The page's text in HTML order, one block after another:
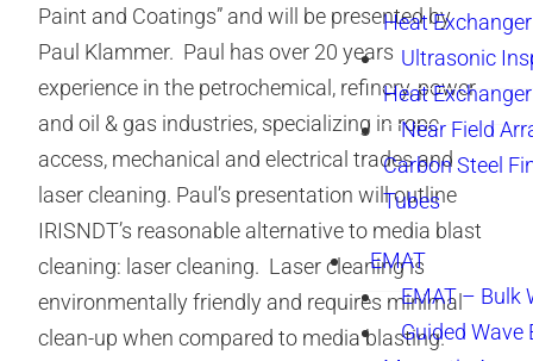
Heat
Ultrasonic
Heat
Near Field
Carbon Steel
Tubes
EMAT
EMAT – Bulk
Guided Wave
Paint and Coatings” and will be presented by
Paul Klammer. Paul has over 20 years
experience in the petrochemical, refinery, power
and oil & gas industries, specializing in rope
access, mechanical and electrical trades and
laser cleaning. Paul’s presentation will outline
IRISNDT’s reasonable alternative to media blast
cleaning: laser cleaning. Laser cleaning is
environmentally friendly and requires minimal
clean-up when compared to media blasting.